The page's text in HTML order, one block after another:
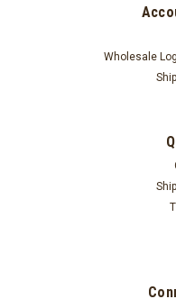
10" Black Cherry/
Wholesale